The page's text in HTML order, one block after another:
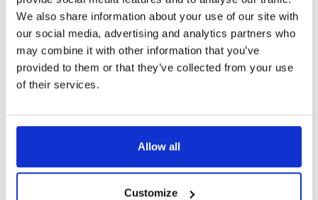
We also share information about your use of our site with
our social media, advertising and analytics partners who
may combine it with other information that you’ve
provided to them or that they’ve collected from your use
of their services.
Allow all
Customize